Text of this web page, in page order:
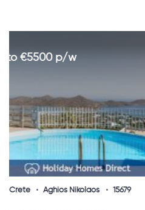
€1400 to €2500 p/w
Portugal Algarve Vilamoura